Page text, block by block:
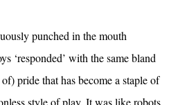
punched in the mouth
‘responded’ with the same bland
pride that has become a staple of